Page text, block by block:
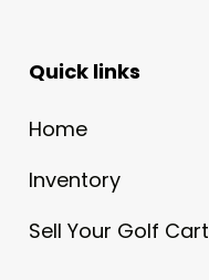
Quick links
Home
Inventory
Sell Your Golf Cart